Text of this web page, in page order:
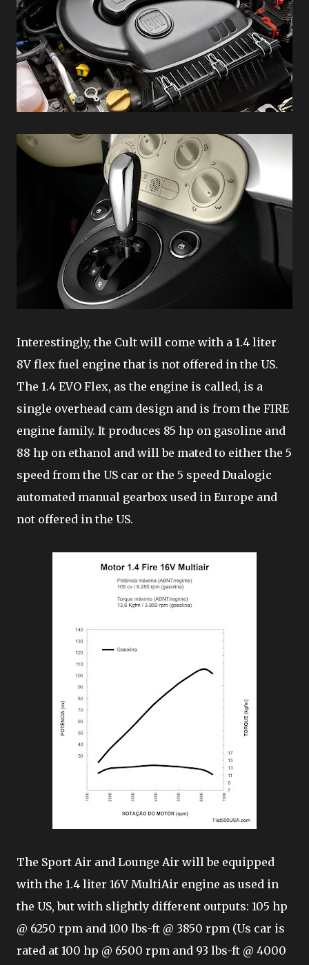
Interestingly, the Cult will come with a 1.4 liter
8V flex fuel engine that is not offered in the US.
The 1.4 EVO Flex, as the engine is called, is a
single overhead cam design and is from the FIRE
engine family. It produces 85 hp on gasoline and
88 hp on ethanol and will be mated to either the 5
speed from the US car or the 5 speed Dualogic
automated manual gearbox used in Europe and
not offered in the US.
The Sport Air and Lounge Air will be equipped
with the 1.4 liter 16V MultiAir engine as used in
the US, but with slightly different outputs: 105 hp
@ 6250 rpm and 100 lbs-ft @ 3850 rpm (Us car is
rated at 100 hp @ 6500 rpm and 93 lbs-ft @ 4000